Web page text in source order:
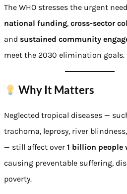
The WHO stresses the urgent
national funding, cross-sector
and sustained community
meet the 2030 elimination goals.
Why It Matters
Neglected tropical diseases —
trachoma, leprosy, river
— still affect over 1 billion people
causing preventable suffering,
poverty.